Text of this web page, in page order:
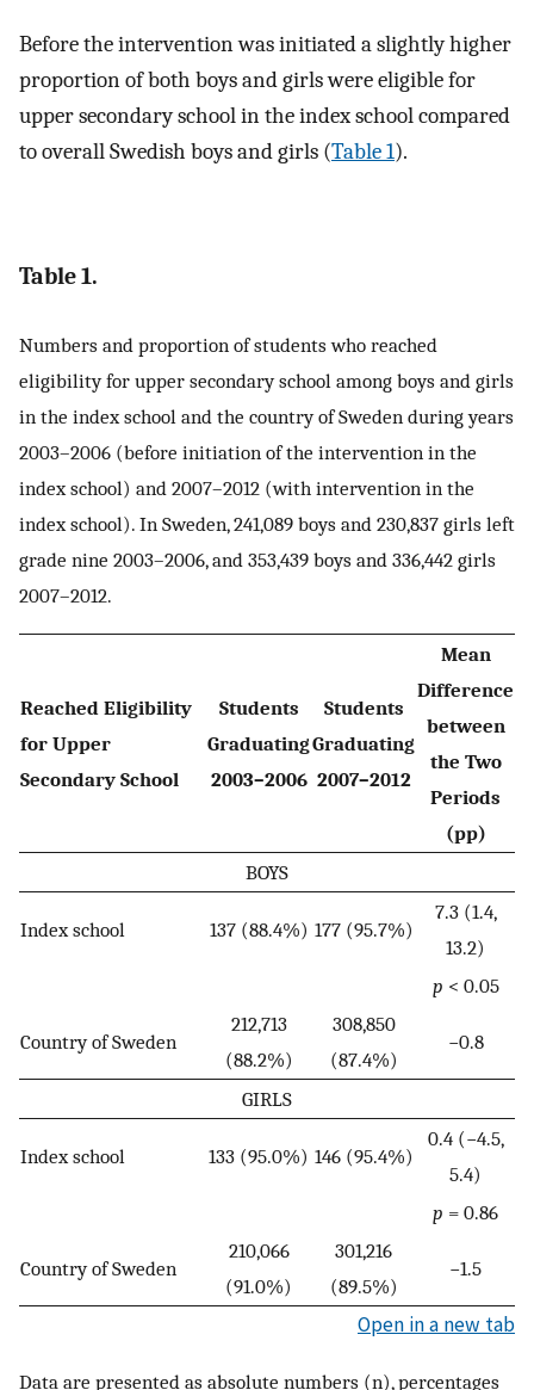
Before the intervention was initiated a slightly higher
proportion of both boys and girls were eligible for
upper secondary school in the index school compared
to overall Swedish boys and girls (Table 1).
Table 1.
Numbers and proportion of students who reached
eligibility for upper secondary school among boys and girls
in the index school and the country of Sweden during years
2003–2006 (before initiation of the intervention in the
index school) and 2007–2012 (with intervention in the
index school). In Sweden, 241,089 boys and 230,837 girls left
grade nine 2003–2006, and 353,439 boys and 336,442 girls
2007–2012.
Reached Eligibility
for Upper
Secondary School
Students
Graduating
2003–2006
Students
Graduating
2007–2012
Mean
Difference
between
the Two
Periods
(pp)
BOYS
Index school 137 (88.4%) 177 (95.7%)
7.3 (1.4,
13.2)
p < 0.05
Country of Sweden
212,713
(88.2%)
308,850
(87.4%)
−0.8
GIRLS
Index school 133 (95.0%) 146 (95.4%)
0.4 (−4.5,
5.4)
p = 0.86
Country of Sweden
210,066
(91.0%)
301,216
(89.5%)
−1.5
Open in a new tab
Data are presented as absolute numbers (n), percentages